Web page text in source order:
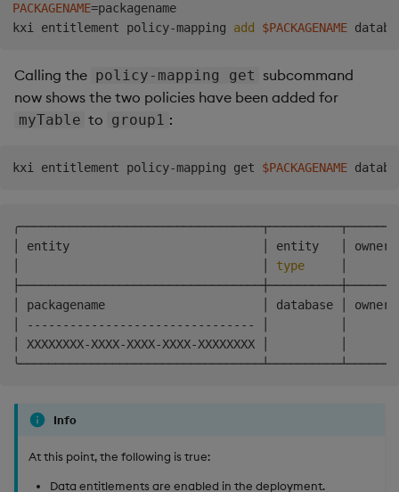
PACKAGENAME=packagename
kxi entitlement policy-mapping add $PACKAGENAME
Calling the policy-mapping get subcommand
now shows the two policies have been added for
myTable to group1 :
kxi entitlement policy-mapping get $PACKAGENAME
│ entity                           │ entity   │
type
│ packagename                      │ database │
│ -------------------------------- │          │
│ XXXXXXXX-XXXX-XXXX-XXXX-XXXXXXXX │
Info
At this point, the following is true:
Data entitlements are enabled in the deployment.